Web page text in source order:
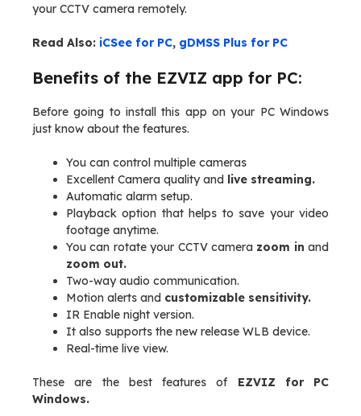
your CCTV camera remotely.
Read Also: iCSee for PC, gDMSS Plus for PC
Benefits of the EZVIZ app for PC:
Before going to install this app on your PC Windows
just know about the features.
You can control multiple cameras
Excellent Camera quality and live streaming.
Automatic alarm setup.
Playback option that helps to save your video
footage anytime.
You can rotate your CCTV camera zoom in and
zoom out.
Two-way audio communication.
Motion alerts and customizable sensitivity.
IR Enable night version.
It also supports the new release WLB device.
Real-time live view.
These are the best features ofEZVIZ for PC
Windows.